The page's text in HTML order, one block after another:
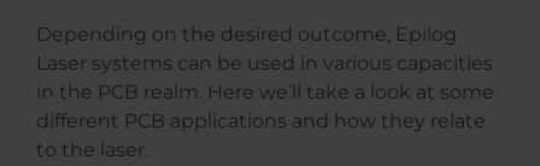
Depending on the desired outcome, Epilog
Laser systems can be used in various capacities
in the PCB realm. Here we’ll take a look at some
different PCB applications and how they relate
to the laser.